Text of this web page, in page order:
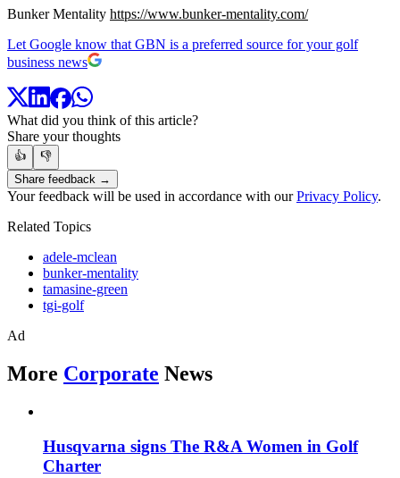
Bunker Mentality https://www.bunker-mentality.com/
Let Google know that GBN is a preferred source for your golf
business news
What did you think of this article?
Share your thoughts
👍
👎
Share feedback →
Your feedback will be used in accordance with ourPrivacy Policy.
Related Topics
adele-mclean
bunker-mentality
tamasine-green
tgi-golf
Ad
More Corporate News
Husqvarna signs The R&A Women in Golf
Charter